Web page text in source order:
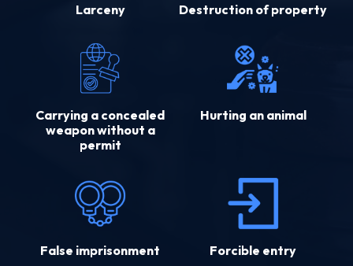
Larceny Destruction of property
Carrying a concealed
weapon without a
permit
Hurting an animal
False imprisonment Forcible entry